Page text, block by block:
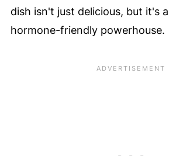
dish isn't just delicious, but it's
hormone-friendly powerhouse.